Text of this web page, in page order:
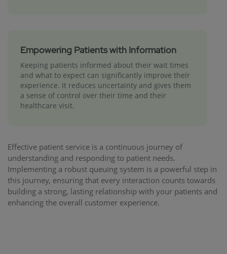
Empowering Patients with Information
Keeping patients informed about their wait times
and what to expect can significantly improve their
experience. It reduces uncertainty and gives them
a sense of control over their time and their
healthcare visit.
Effective patient service is a continuous journey of
understanding and responding to patient needs.
Implementing a robust queuing system is a powerful step in
this journey, ensuring that every interaction counts towards
building a strong, lasting relationship with your patients and
enhancing the overall customer experience.